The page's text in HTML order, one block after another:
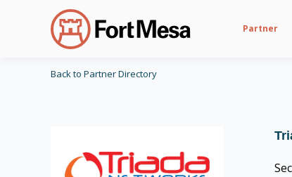
Partner
Back to Partner Directory